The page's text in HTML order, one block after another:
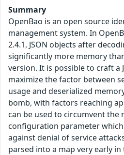
Summary
OpenBao is an open source
management system. In
2.4.1, JSON objects after
significantly more memory
version. It is possible to craft a
maximize the factor between
usage and deserialized
bomb, with factors reaching
can be used to circumvent the
configuration parameter
against denial of service
parsed into a map very early